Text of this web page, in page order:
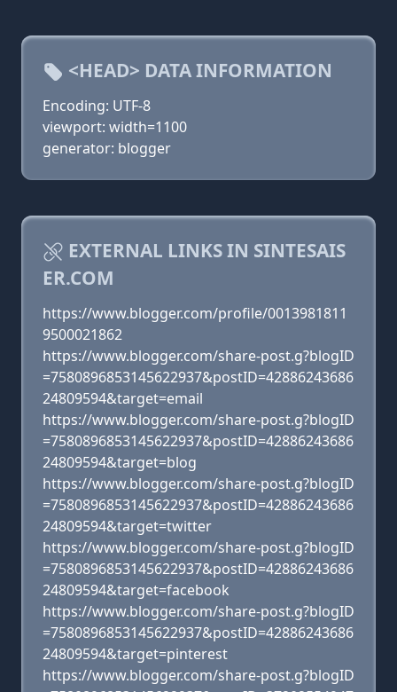
<HEAD> DATA INFORMATION
Encoding: UTF-8
viewport: width=1100
generator: blogger
EXTERNAL LINKS IN SINTESAIS
ER.COM
https://www.blogger.com/profile/0013981811
9500021862
https://www.blogger.com/share-post.g?blogID
=7580896853145622937&postID=42886243686
24809594&target=email
https://www.blogger.com/share-post.g?blogID
=7580896853145622937&postID=42886243686
24809594&target=blog
https://www.blogger.com/share-post.g?blogID
=7580896853145622937&postID=42886243686
24809594&target=twitter
https://www.blogger.com/share-post.g?blogID
=7580896853145622937&postID=42886243686
24809594&target=facebook
https://www.blogger.com/share-post.g?blogID
=7580896853145622937&postID=42886243686
24809594&target=pinterest
https://www.blogger.com/share-post.g?blogID